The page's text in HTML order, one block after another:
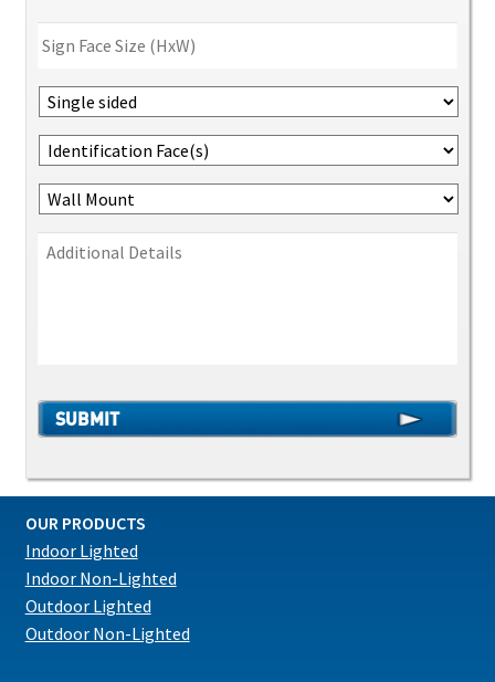
OUR PRODUCTS
Indoor Lighted
Indoor Non-Lighted
Outdoor Lighted
Outdoor Non-Lighted